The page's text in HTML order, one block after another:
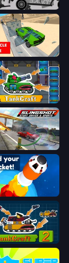
Obstacle Race: Destroying Simulator!
Slingshot Stunt Driver & Sport
your Rocket
2